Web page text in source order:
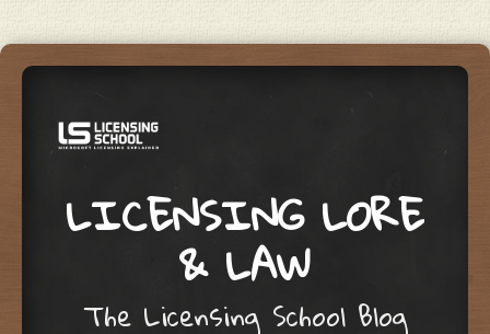
LICENSING LORE
& LAW
The Licensing School Blog